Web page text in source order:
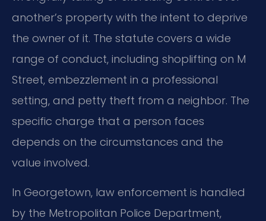
another’s property with the intent to deprive
the owner of it. The statute covers a wide
range of conduct, including shoplifting on M
Street, embezzlement in a professional
setting, and petty theft from a neighbor. The
specific charge that a person faces
depends on the circumstances and the
value involved.
In Georgetown, law enforcement is handled
by the Metropolitan Police Department,